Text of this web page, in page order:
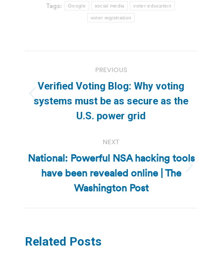
Tags: Google social media voter education
voter registration
navigation
PREVIOUS
Previous
post:
Verified Voting Blog: Why voting
systems must be as secure as the
U.S. power grid
NEXT
Next
post:
National: Powerful NSA hacking tools
have been revealed online | The
Washington Post
Related Posts